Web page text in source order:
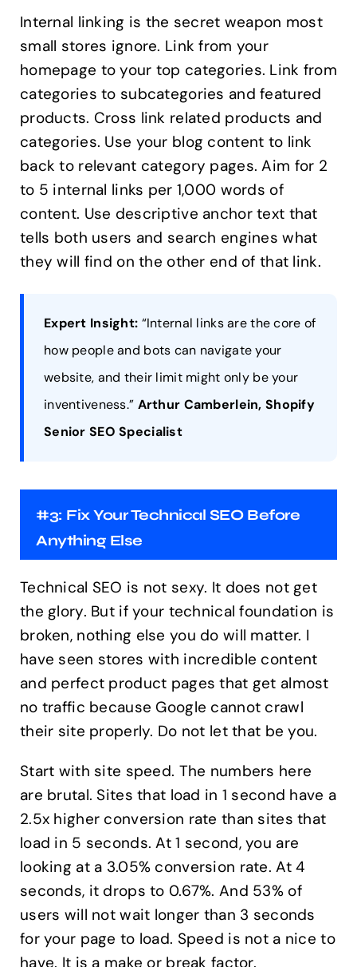
Internal linking is the secret weapon most
small stores ignore. Link from your
homepage to your top categories. Link from
categories to subcategories and featured
products. Cross link related products and
categories. Use your blog content to link
back to relevant category pages. Aim for 2
to 5 internal links per 1,000 words of
content. Use descriptive anchor text that
tells both users and search engines what
they will find on the other end of that link.
Expert Insight: “Internal links are the core of
how people and bots can navigate your
website, and their limit might only be your
inventiveness.” Arthur Camberlein, Shopify
Senior SEO Specialist
#3: Fix Your Technical SEO Before
Anything Else
Technical SEO is not sexy. It does not get
the glory. But if your technical foundation is
broken, nothing else you do will matter. I
have seen stores with incredible content
and perfect product pages that get almost
no traffic because Google cannot crawl
their site properly. Do not let that be you.
Start with site speed. The numbers here
are brutal. Sites that load in 1 second have a
2.5x higher conversion rate than sites that
load in 5 seconds. At 1 second, you are
looking at a 3.05% conversion rate. At 4
seconds, it drops to 0.67%. And 53% of
users will not wait longer than 3 seconds
for your page to load. Speed is not a nice to
have. It is a make or break factor.